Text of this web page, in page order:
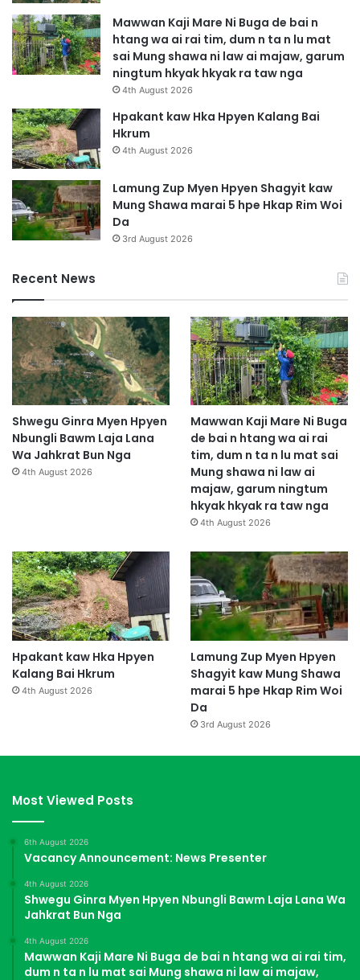
S
a
G
a
J
a
h
t
e
n
Mawwan Kaji Mare Ni Buga de bai n
htang wa ai rai tim, dum n ta n lu mat
sai Mung shawa ni law ai majaw, garum
ningtum hkyak hkyak ra taw nga
4th August 2026
Hpakant kaw Hka Hpyen Kalang Bai
Hkrum
4th August 2026
Lamung Zup Myen Hpyen Shagyit kaw
Mung Shawa marai 5 hpe Hkap Rim Woi
Da
3rd August 2026
Recent News
Shwegu Ginra Myen Hpyen
Nbungli Bawm Laja Lana
Wa Jahkrat Bun Nga
4th August 2026
Mawwan Kaji Mare Ni Buga
de bai n htang wa ai rai
tim, dum n ta n lu mat sai
Mung shawa ni law ai
majaw, garum ningtum
hkyak hkyak ra taw nga
4th August 2026
Hpakant kaw Hka Hpyen
Kalang Bai Hkrum
4th August 2026
Lamung Zup Myen Hpyen
Shagyit kaw Mung Shawa
marai 5 hpe Hkap Rim Woi
Da
3rd August 2026
Most Viewed Posts
6th August 2026
Vacancy Announcement: News Presenter
4th August 2026
Shwegu Ginra Myen Hpyen Nbungli Bawm Laja Lana Wa
Jahkrat Bun Nga
4th August 2026
Mawwan Kaji Mare Ni Buga de bai n htang wa ai rai tim,
dum n ta n lu mat sai Mung shawa ni law ai majaw,